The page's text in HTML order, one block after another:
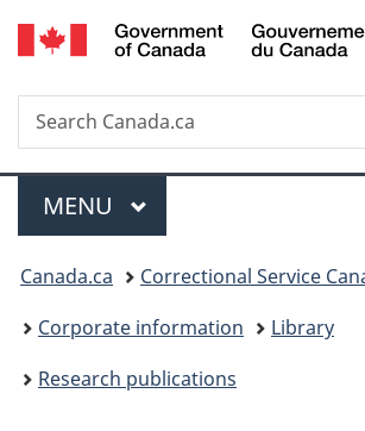
Skip
to
Skip
to
Switch
to
Search
Search
Canada.ca
Menu
MAIN
MENU
You
are
here:
Canada.ca
Correctional Service
Corporate information
Library
Research publications